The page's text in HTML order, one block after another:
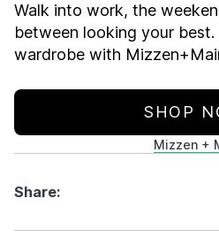
Walk into work, the
between looking your
wardrobe with
SHOP
Mizzen +
Share: